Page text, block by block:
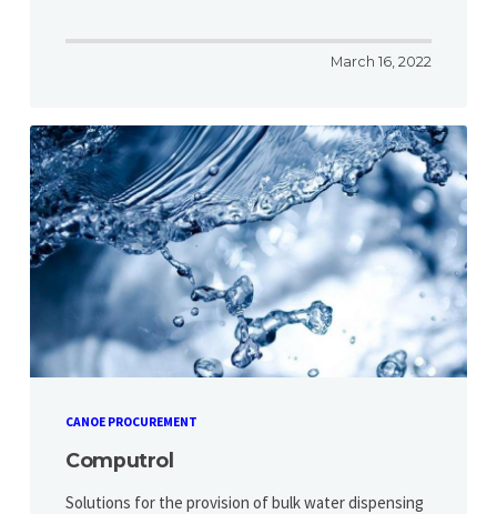
March 16, 2022
CANOE PROCUREMENT
Computrol
Solutions for the provision of bulk water dispensing